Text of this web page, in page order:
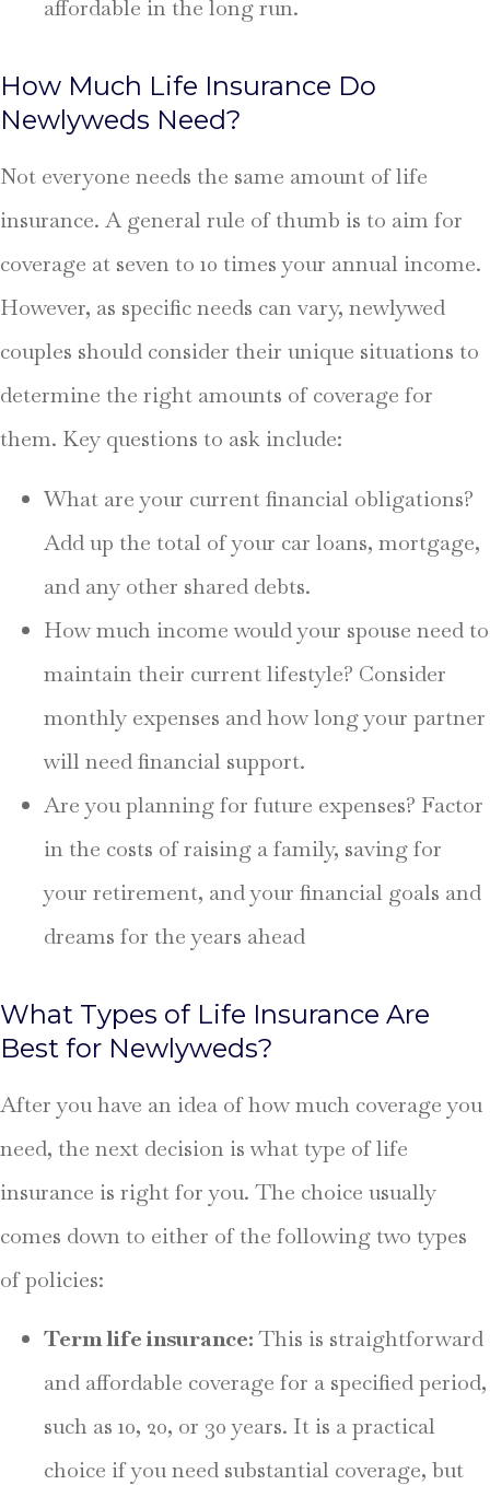
affordable in the long run.
How Much Life Insurance Do
Newlyweds Need?
Not everyone needs the same amount of life
insurance. A general rule of thumb is to aim for
coverage at seven to 10 times your annual income.
However, as specific needs can vary, newlywed
couples should consider their unique situations to
determine the right amounts of coverage for
them. Key questions to ask include:
What are your current financial obligations?
Add up the total of your car loans, mortgage,
and any other shared debts.
How much income would your spouse need to
maintain their current lifestyle? Consider
monthly expenses and how long your partner
will need financial support.
Are you planning for future expenses? Factor
in the costs of raising a family, saving for
your retirement, and your financial goals and
dreams for the years ahead
What Types of Life Insurance Are
Best for Newlyweds?
After you have an idea of how much coverage you
need, the next decision is what type of life
insurance is right for you. The choice usually
comes down to either of the following two types
of policies:
Term life insurance:This is straightforward
and affordable coverage for a specified period,
such as 10, 20, or 30 years. It is a practical
choice if you need substantial coverage, but